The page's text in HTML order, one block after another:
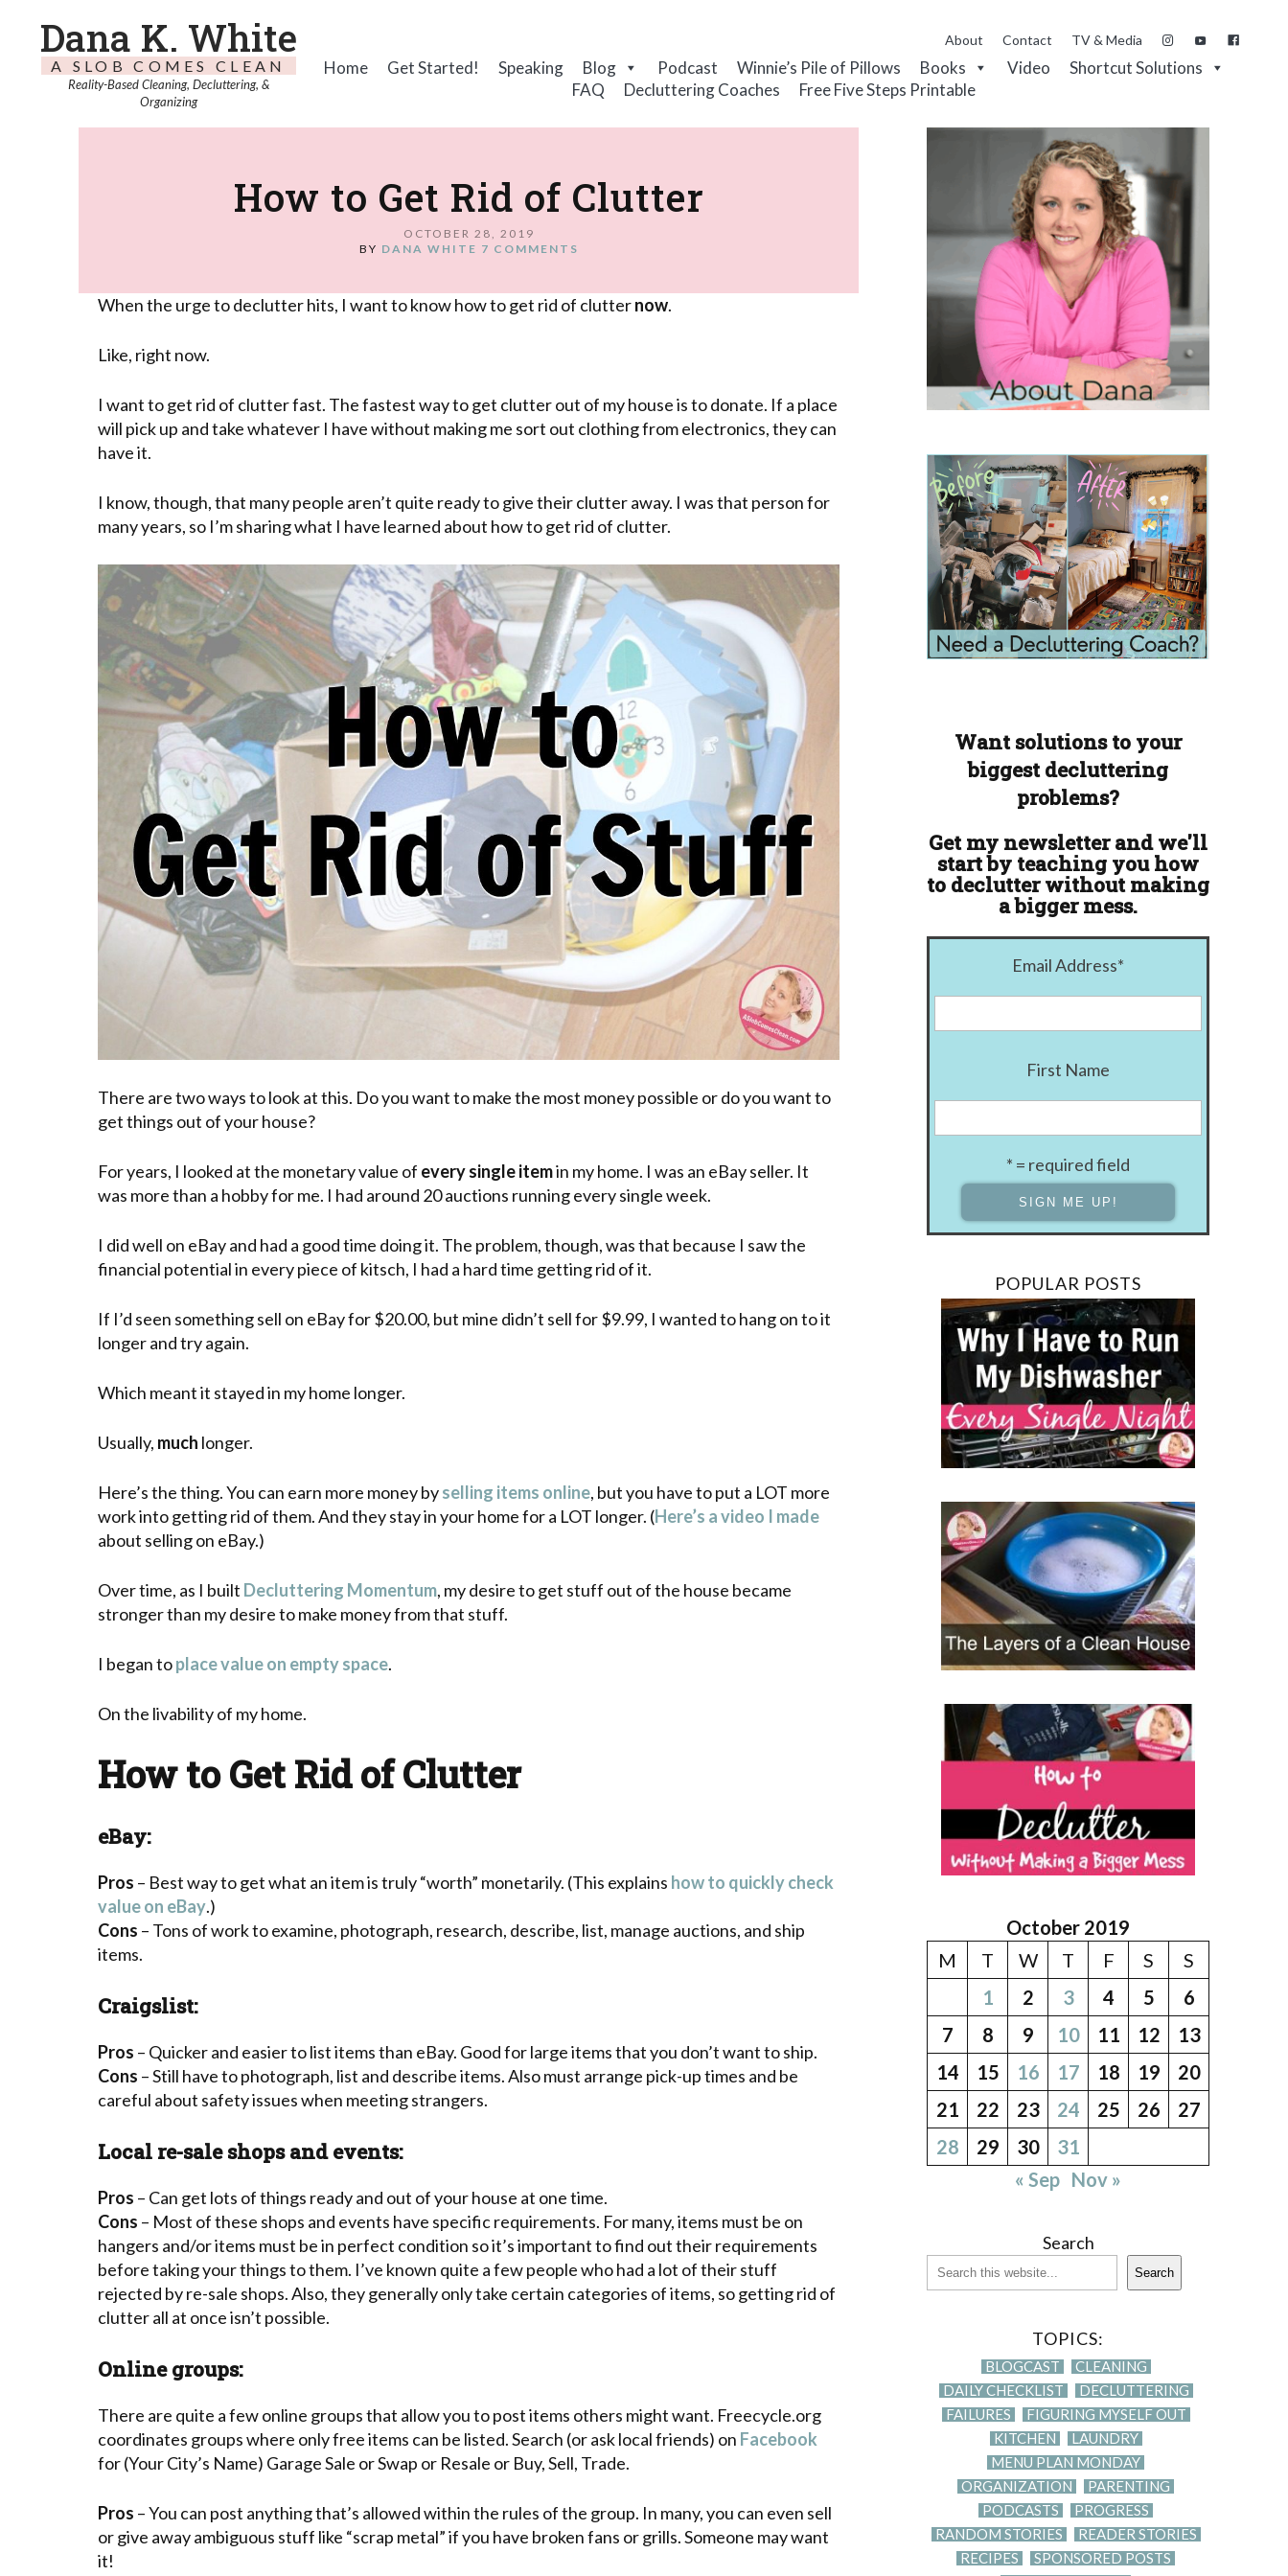
Dana K. White
A SLOB COMES CLEAN
Reality-Based Cleaning, Decluttering, &
Organizing
About Contact TV & Media
Home Get Started! Speaking Blog Podcast Winnie’s Pile of Pillows Books Video
Shortcut Solutions
FAQ
Decluttering Coaches Free Five Steps Printable
How to Get Rid of Clutter
OCTOBER 28, 2019
BY DANA WHITE 7 COMMENTS
When the urge to declutter hits, I want to know how to get rid of clutternow.
Like, right now.
I want to get rid of clutter fast. The fastest way to get clutter out of my house is to donate. If a place
will pick up and take whatever I have without making me sort out clothing from electronics, they can
have it.
I know, though, that many people aren’t quite ready to give their clutter away. I was that person for
many years, so I’m sharing what I have learned about how to get rid of clutter.
There are two ways to look at this. Do you want to make the most money possible or do you want to
get things out of your house?
For years, I looked at the monetary value of every single itemin my home. I was an eBay seller. It
was more than a hobby for me. I had around 20 auctions running every single week.
I did well on eBay and had a good time doing it. The problem, though, was that because I saw the
financial potential in every piece of kitsch, I had a hard time getting rid of it.
If I’d seen something sell on eBay for $20.00, but mine didn’t sell for $9.99, I wanted to hang on to it
longer and try again.
Which meant it stayed in my home longer.
Usually, much longer.
Here’s the thing. You can earn more money byselling items online, but you have to put a LOT more
work into getting rid of them. And they stay in your home for a LOT longer. (Here’s a video I made
about selling on eBay.)
Over time, as I built Decluttering Momentum, my desire to get stuff out of the house became
stronger than my desire to make money from that stuff.
I began toplace value on empty space.
On the livability of my home.
How to Get Rid of Clutter
eBay:
Pros – Best way to get what an item is truly “worth” monetarily. (This explains how to quickly check
value on eBay.)
Cons – Tons of work to examine, photograph, research, describe, list, manage auctions, and ship
items.
Craigslist:
Pros – Quicker and easier to list items than eBay. Good for large items that you don’t want to ship.
Cons – Still have to photograph, list and describe items. Also must arrange pick-up times and be
careful about safety issues when meeting strangers.
Local re-sale shops and events:
Pros – Can get lots of things ready and out of your house at one time.
Cons – Most of these shops and events have specific requirements. For many, items must be on
hangers and/or items must be in perfect condition so it’s important to find out their requirements
before taking your things to them. I’ve known quite a few people who had a lot of their stuff
rejected by re-sale shops. Also, they generally only take certain categories of items, so getting rid of
clutter all at once isn’t possible.
Online groups:
There are quite a few online groups that allow you to post items others might want. Freecycle.org
coordinates groups where only free items can be listed. Search (or ask local friends) on Facebook
for (Your City’s Name) Garage Sale or Swap or Resale or Buy, Sell, Trade.
Pros – You can post anything that’s allowed within the rules of the group. In many, you can even sell
or give away ambiguous stuff like “scrap metal” if you have broken fans or grills. Someone may want
it!
Want solutions to your
biggest decluttering
problems?
Get my newsletter and we'll
start by teaching you how
to declutter without making
a bigger mess.
Email Address*
First Name
* = required field
POPULAR POSTS
October 2019
M
T W T F S
S
1
2 3 4 5
6
7
8 9 10 11 12
13
14
15 16 17 18 19
20
21
22 23 24 25 26
27
28
29 30
31
« Sep Nov »
Search
Search
TOPICS:
BLOGCAST
CLEANING
DAILY CHECKLIST
DECLUTTERING
FAILURES
FIGURING MYSELF OUT
KITCHEN
LAUNDRY
MENU PLAN MONDAY
ORGANIZATION
PARENTING
PODCASTS
PROGRESS
RANDOM STORIES
READER STORIES
RECIPES
SPONSORED POSTS